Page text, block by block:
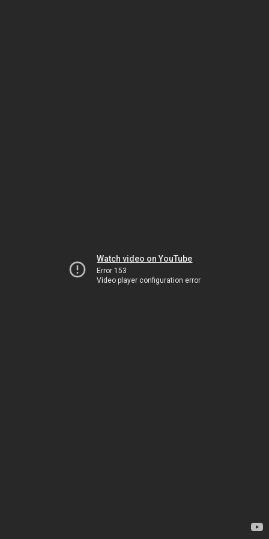
Watch video on YouTube
Error 153
Video player configuration error